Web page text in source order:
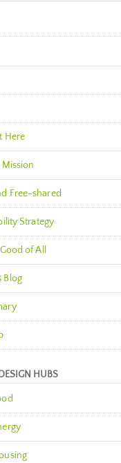
Here
Mission
Free-shared
Strategy
of All
Blog
HUBS